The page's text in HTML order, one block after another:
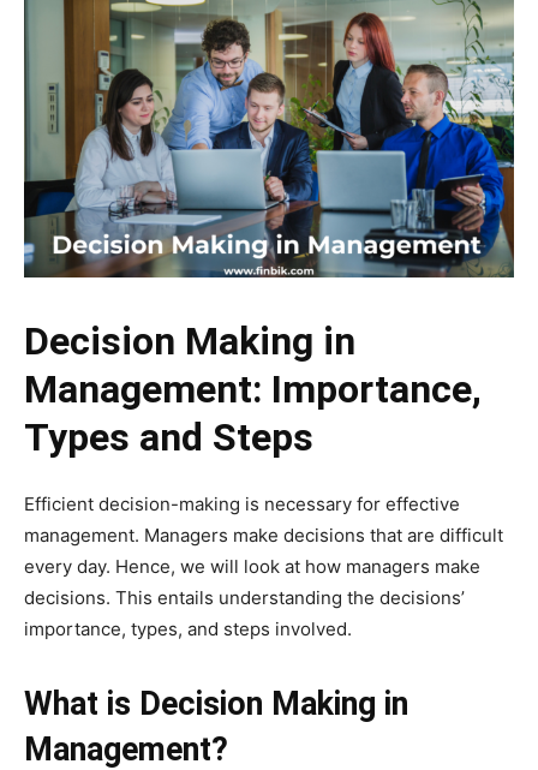
Decision Making in
Management: Importance,
Types and Steps
Efficient decision-making is necessary for effective
management. Managers make decisions that are difficult
every day. Hence, we will look at how managers make
decisions. This entails understanding the decisions’
importance, types, and steps involved.
What is Decision Making in
Management?